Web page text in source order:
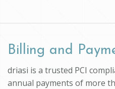
Billing and
driasi is a trusted PCI
annual payments of more